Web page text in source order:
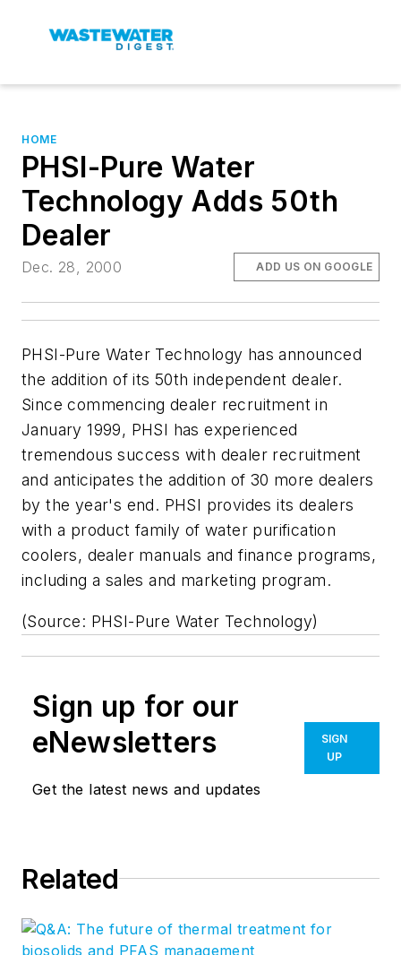
HOME
PHSI-Pure Water
Technology Adds 50th
Dealer
Dec. 28, 2000 ADD US ON GOOGLE
PHSI-Pure Water Technology has announced
the addition of its 50th independent dealer.
Since commencing dealer recruitment in
January 1999, PHSI has experienced
tremendous success with dealer recruitment
and anticipates the addition of 30 more dealers
by the year's end. PHSI provides its dealers
with a product family of water purification
coolers, dealer manuals and finance programs,
including a sales and marketing program.
(Source: PHSI-Pure Water Technology)
Sign up for our
eNewsletters
Get the latest news and updates
SIGN
UP
Related